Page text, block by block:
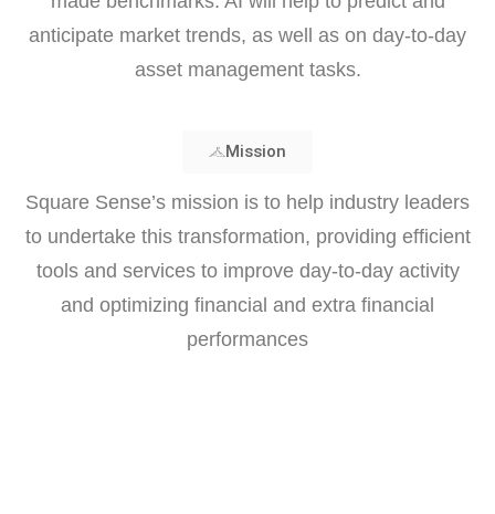
anticipate market trends, as well as on day-to-day
asset management tasks.
Mission
Square Sense’s mission is to help industry leaders
to undertake this transformation, providing efficient
tools and services to improve day-to-day activity
and optimizing financial and extra financial
performances